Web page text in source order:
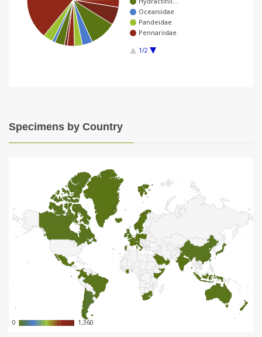
Oceaniidae
Pandeidae
Pennariidae
1/2
Specimens by Country
0
0 1,360
1,360